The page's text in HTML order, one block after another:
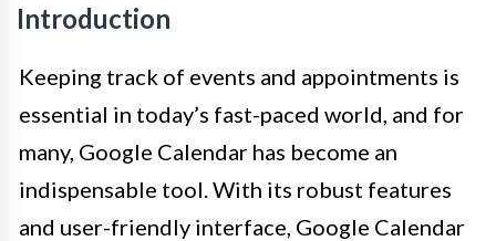
Introduction
Keeping track of events and appointments is
essential in today’s fast-paced world, and for
many, Google Calendar has become an
indispensable tool. With its robust features
and user-friendly interface, Google Calendar